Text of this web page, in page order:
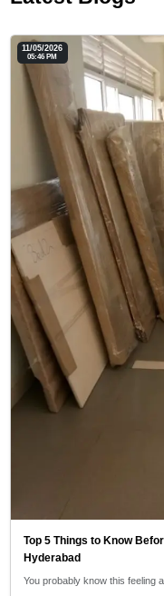
11/05/2026
05:46 PM
Top 5 Things to Know
Hyderabad
You probably know this feeling